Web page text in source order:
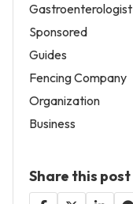
Gastroenterologist
Sponsored
Guides
Fencing Company
Organization
Business
Share this post